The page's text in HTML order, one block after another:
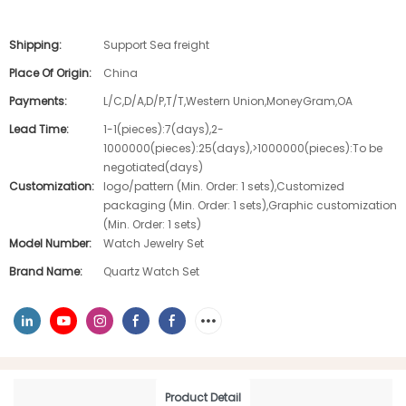
Shipping:
Support Sea freight
Place Of Origin:
China
Payments:
L/C,D/A,D/P,T/T,Western Union,MoneyGram,OA
Lead Time:
1-1(pieces):7(days),2-
1000000(pieces):25(days),>1000000(pieces):To be
negotiated(days)
Customization:
logo/pattern (Min. Order: 1 sets),Customized
packaging (Min. Order: 1 sets),Graphic customization
(Min. Order: 1 sets)
Model Number:
Watch Jewelry Set
Brand Name:
Quartz Watch Set
Product Detail